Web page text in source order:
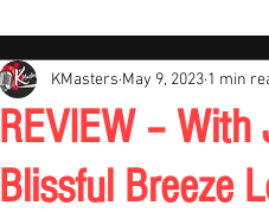
REVIEW –
Blissful Breeze
KMasters May 9, 2023 1 min